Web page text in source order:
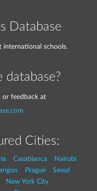
Database
international schools.
or feedback at
Cities:
Casablanca
Nairobi
Prague
Seoul
New York City